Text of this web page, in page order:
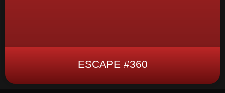
ESCAPE #360